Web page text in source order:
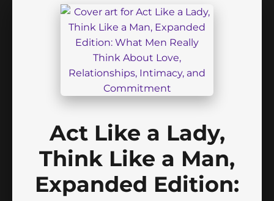
Act Like a Lady,
Think Like a Man,
Expanded Edition: